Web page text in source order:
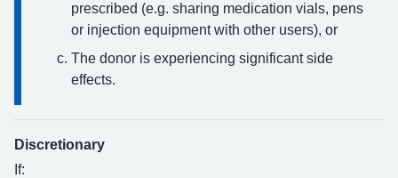
prescribed (e.g. sharing medication vials, pens
or injection equipment with other users), or
The donor is experiencing significant side
effects.
Discretionary
If: